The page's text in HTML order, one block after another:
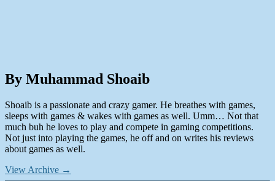
By Muhammad Shoaib
Shoaib is a passionate and crazy gamer. He breathes with games,
sleeps with games & wakes with games as well. Umm… Not that
much buh he loves to play and compete in gaming competitions.
Not just into playing the games, he off and on writes his reviews
about games as well.
View Archive →